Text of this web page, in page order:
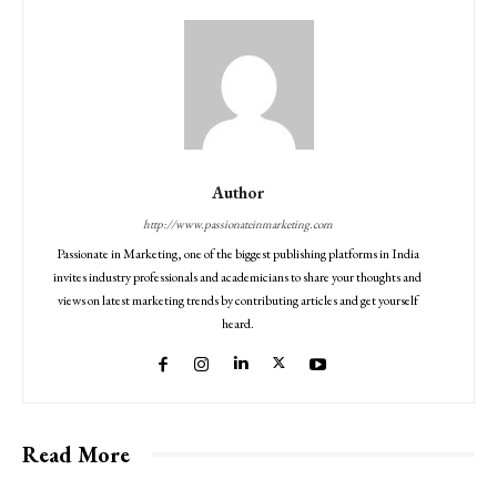
Author
http://www.passionateinmarketing.com
Passionate in Marketing, one of the biggest publishing platforms in India
invites industry professionals and academicians to share your thoughts and
views on latest marketing trends by contributing articles and get yourself
heard.
Read More